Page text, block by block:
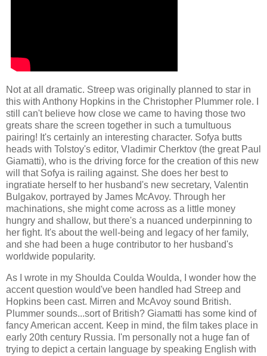
Not at all dramatic. Streep was originally planned to star in
this with Anthony Hopkins in the Christopher Plummer role. I
still can't believe how close we came to having those two
greats share the screen together in such a tumultuous
pairing! It's certainly an interesting character. Sofya butts
heads with Tolstoy's editor, Vladimir Cherktov (the great Paul
Giamatti), who is the driving force for the creation of this new
will that Sofya is railing against. She does her best to
ingratiate herself to her husband's new secretary, Valentin
Bulgakov, portrayed by James McAvoy. Through her
machinations, she might come across as a little money
hungry and shallow, but there's a nuanced underpinning to
her fight. It's about the well-being and legacy of her family,
and she had been a huge contributor to her husband's
worldwide popularity.
As I wrote in my Shoulda Coulda Woulda, I wonder how the
accent question would've been handled had Streep and
Hopkins been cast. Mirren and McAvoy sound British.
Plummer sounds...sort of British? Giamatti has some kind of
fancy American accent. Keep in mind, the film takes place in
early 20th century Russia. I'm personally not a huge fan of
trying to depict a certain language by speaking English with